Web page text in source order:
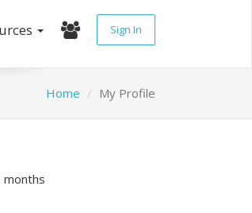
Sign In
Home My Profile
months